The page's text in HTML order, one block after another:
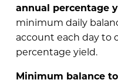
annual percentage
minimum daily
account each day to
percentage yield.
Minimum balance